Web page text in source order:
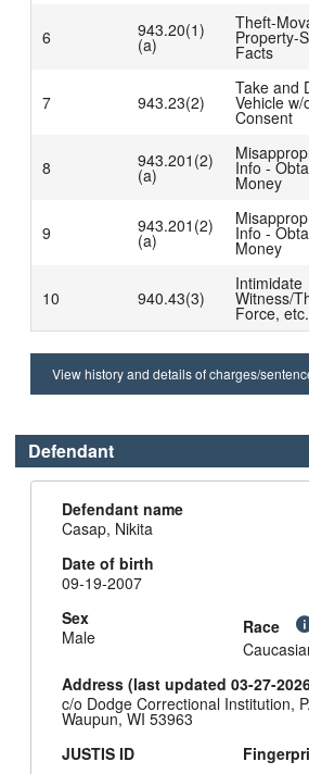
6 943.20(1)
(a)
Theft-
Property-
Facts
7 943.23(2)
Take and
Vehicle w/
Consent
8 943.201(2)
(a) Info -
Money
9 943.201(2)
(a) Info -
Money
10 940.43(3)
Intimidate
Witness/
Force, etc.
View history and details of charges/
Defendant
Defendant name
Casap, Nikita
Date of birth
09-19-2007
Sex
Male
Race
Address (last updated 03-27-
c/o Dodge Correctional Institution,
Waupun, WI 53963
JUSTIS ID